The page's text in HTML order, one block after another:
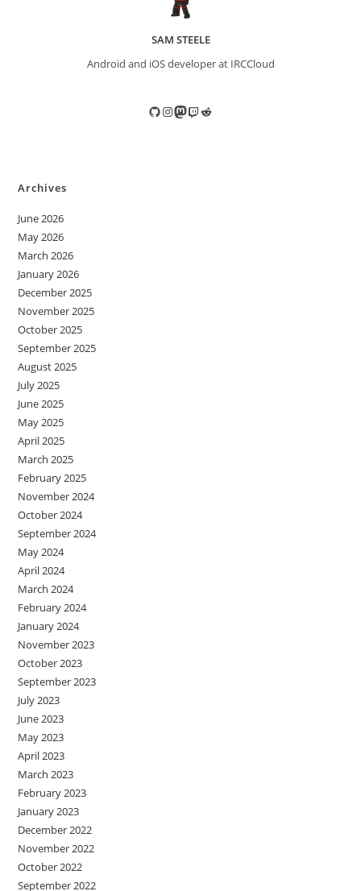
SAM STEELE
Android and iOS developer at IRCCloud
GitHub
Instagram
Mastodon
TwitchReddit
Archives
June 2026
May 2026
March 2026
January 2026
December 2025
November 2025
October 2025
September 2025
August 2025
July 2025
June 2025
May 2025
April 2025
March 2025
February 2025
November 2024
October 2024
September 2024
May 2024
April 2024
March 2024
February 2024
January 2024
November 2023
October 2023
September 2023
July 2023
June 2023
May 2023
April 2023
March 2023
February 2023
January 2023
December 2022
November 2022
October 2022
September 2022